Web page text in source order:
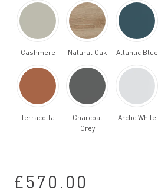
Cashmere Natural Oak Atlantic Blue
Terracotta
Charcoal
Grey
Arctic White
£570.00